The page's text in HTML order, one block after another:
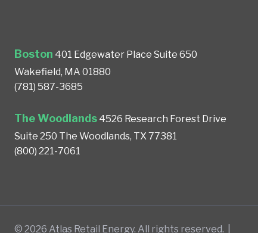
Boston 401 Edgewater Place Suite 650
Wakefield, MA 01880
(781) 587-3685
The Woodlands 4526 Research Forest Drive
Suite 250 The Woodlands, TX 77381
(800) 221-7061
© 2026 Atlas Retail Energy. All rights reserved. |